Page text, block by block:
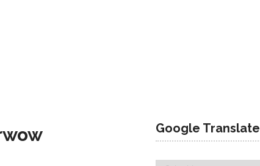
Google Translate